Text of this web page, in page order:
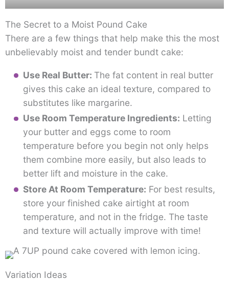
The Secret to a Moist Pound Cake
There are a few things that help make this the most
unbelievably moist and tender bundt cake:
Use Real Butter: The fat content in real butter
gives this cake an ideal texture, compared to
substitutes like margarine.
Use Room Temperature Ingredients: Letting
your butter and eggs come to room
temperature before you begin not only helps
them combine more easily, but also leads to
better lift and moisture in the cake.
Store At Room Temperature: For best results,
store your finished cake airtight at room
temperature, and not in the fridge. The taste
and texture will actually improve with time!
Variation Ideas